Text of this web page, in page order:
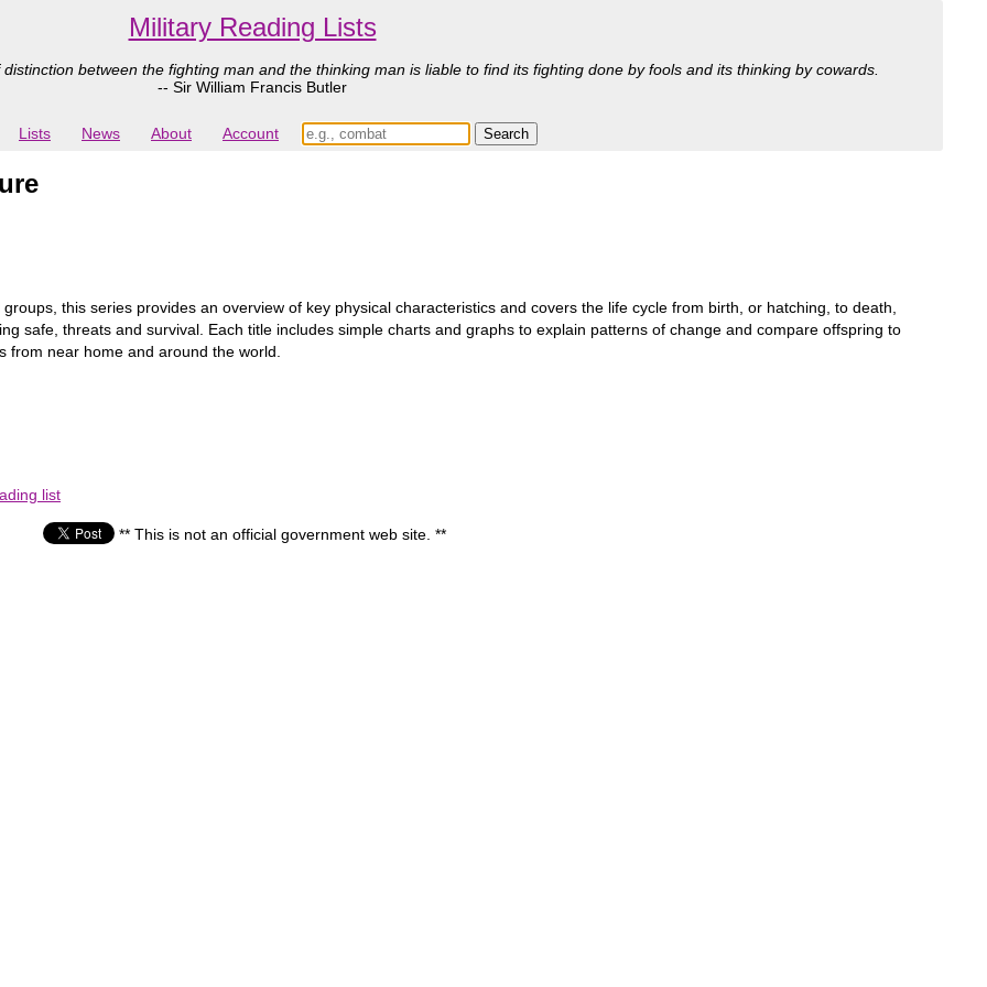
Military Reading Lists
between the fighting man and the thinking man is liable to find its fighting done by fools and its thinking by cowards.
-- Sir William Francis Butler
Lists News About Account
this series provides an overview of key physical characteristics and covers the life cycle from birth, or hatching, to death,
safe, threats and survival. Each title includes simple charts and graphs to explain patterns of change and compare offspring to
from near home and around the world.
list
** This is not an official government web site. **